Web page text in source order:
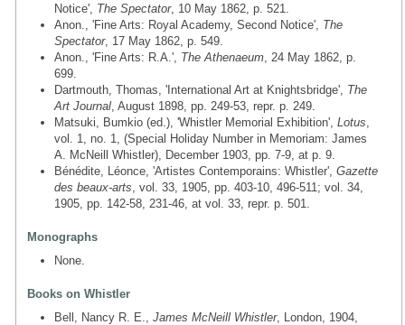
Notice', The Spectator, 10 May 1862, p. 521.
Anon., 'Fine Arts: Royal Academy, Second Notice', The
Spectator, 17 May 1862, p. 549.
Anon., 'Fine Arts: R.A.', The Athenaeum , 24 May 1862, p.
699.
Dartmouth, Thomas, 'International Art at Knightsbridge', The
Art Journal , August 1898, pp. 249-53, repr. p. 249.
Matsuki, Bumkio (ed.), 'Whistler Memorial Exhibition', Lotus
vol. 1, no. 1, (Special Holiday Number in Memoriam: James
A. McNeill Whistler), December 1903, pp. 7-9, at p. 9.
Bénédite, Léonce, 'Artistes Contemporains: Whistler', Gazette
des beaux-arts , vol. 33, 1905, pp. 403-10, 496-511; vol. 34,
1905, pp. 142-58, 231-46, at vol. 33, repr. p. 501.
Monographs
None.
Books on Whistler
Bell, Nancy R. E., James McNeill Whistler, London, 1904,